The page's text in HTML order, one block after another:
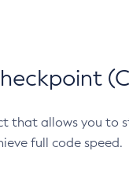
that allows you
full code speed.